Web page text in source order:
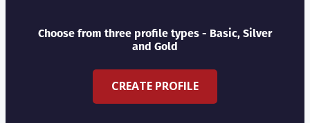
Choose from three profile types - Basic, Silver
and Gold
CREATE PROFILE